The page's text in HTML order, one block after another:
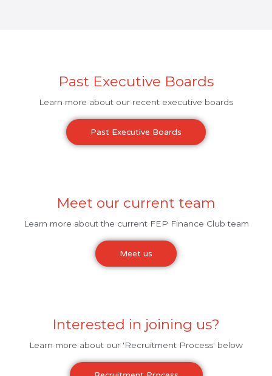
Past Executive Boards
Learn more about our recent executive boards
Past Executive Boards
Meet our current team
Learn more about the current FEP Finance Club team
Meet us
Interested in joining us?
Learn more about our 'Recruitment Process' below